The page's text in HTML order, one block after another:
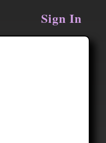
Sign In